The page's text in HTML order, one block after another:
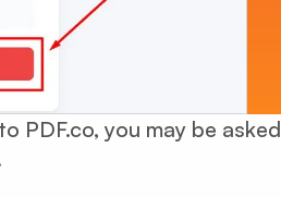
PDF.co, you may be asked